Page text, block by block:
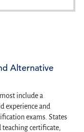
Alternative
include a
experience and
exams. States
certificate,